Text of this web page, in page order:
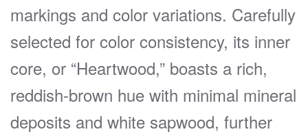
markings and color variations. Carefully
selected for color consistency, its inner
core, or “Heartwood,” boasts a rich,
reddish-brown hue with minimal mineral
deposits and white sapwood, further